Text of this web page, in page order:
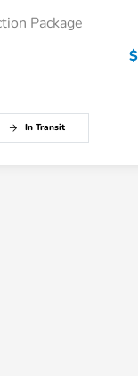
Package
In Transit